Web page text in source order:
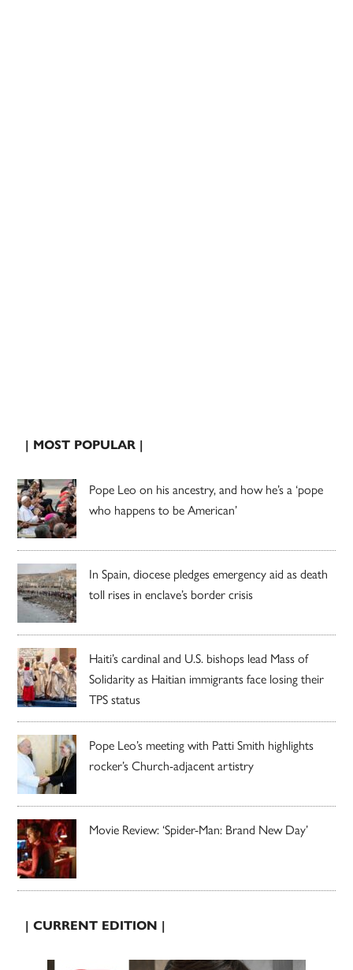
| MOST POPULAR |
Pope Leo on his ancestry, and how he’s a ‘pope
who happens to be American’
In Spain, diocese pledges emergency aid as death
toll rises in enclave’s border crisis
Haiti’s cardinal and U.S. bishops lead Mass of
Solidarity as Haitian immigrants face losing their
TPS status
Pope Leo’s meeting with Patti Smith highlights
rocker’s Church-adjacent artistry
Movie Review: ‘Spider-Man: Brand New Day’
| CURRENT EDITION |